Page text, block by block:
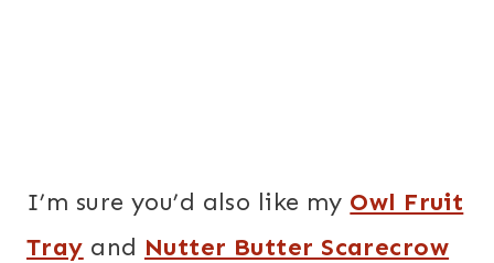
I’m sure you’d also like my Owl Fruit
Tray and Nutter Butter Scarecrow